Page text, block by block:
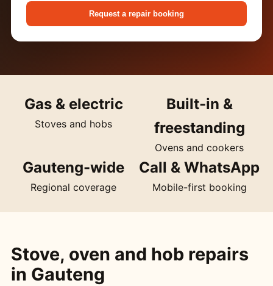
Request a repair booking
Gas & electric
Stoves and hobs
Built-in &
freestanding
Ovens and cookers
Gauteng-wide
Regional coverage
Call & WhatsApp
Mobile-first booking
Stove, oven and hob repairs
in Gauteng